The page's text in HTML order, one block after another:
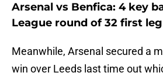
Arsenal vs Benfica: 4 key
League round of 32 first
Meanwhile, Arsenal secured a
win over Leeds last time out